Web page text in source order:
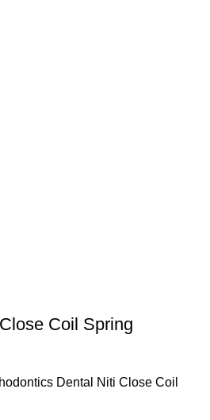
Coil Spring
Dental Niti Close Coil